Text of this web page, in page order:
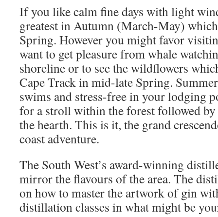
If you like calm fine days with light
greatest in Autumn (March-May)
Spring. However you might favor
want to get pleasure from whale
shoreline or to see the wildflowers
Cape Track in mid-late Spring.
swims and stress-free in your lodging
for a stroll within the forest followed
the hearth. This is it, the grand
coast adventure.
The South West’s award-winning
mirror the flavours of the area. The
on how to master the artwork of gin
distillation classes in what might be